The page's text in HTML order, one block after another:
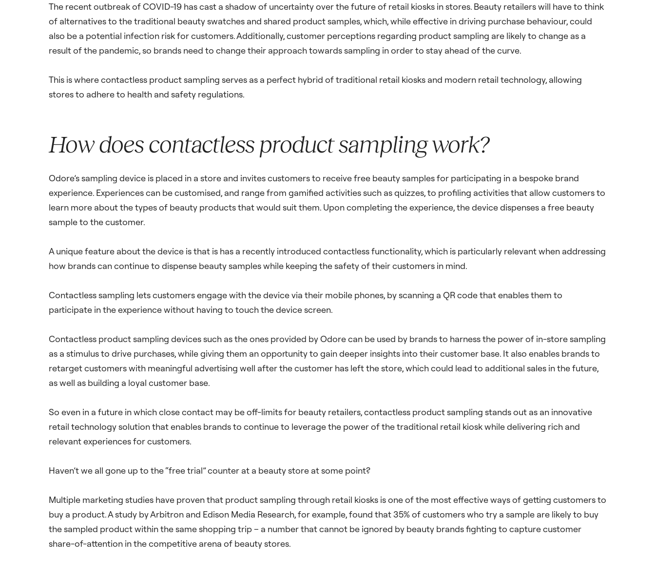
The recent outbreak of COVID-19 has cast a shadow of uncertainty over the future of retail kiosks in stores. Beauty retailers will have to think
of alternatives to the traditional beauty swatches and shared product samples, which, while effective in driving purchase behaviour, could
also be a potential infection risk for customers. Additionally, customer perceptions regarding product sampling are likely to change as a
result of the pandemic, so brands need to change their approach towards sampling in order to stay ahead of the curve.
This is where contactless product sampling serves as a perfect hybrid of traditional retail kiosks and modern retail technology, allowing
stores to adhere to health and safety regulations.
How does contactless product sampling work?
Odore’s sampling device is placed in a store and invites customers to receive free beauty samples for participating in a bespoke brand
experience. Experiences can be customised, and range from gamified activities such as quizzes, to profiling activities that allow customers to
learn more about the types of beauty products that would suit them. Upon completing the experience, the device dispenses a free beauty
sample to the customer.
A unique feature about the device is that is has a recently introduced contactless functionality, which is particularly relevant when addressing
how brands can continue to dispense beauty samples while keeping the safety of their customers in mind.
Contactless sampling lets customers engage with the device via their mobile phones, by scanning a QR code that enables them to
participate in the experience without having to touch the device screen.
Contactless product sampling devices such as the ones provided by Odore can be used by brands to harness the power of in-store sampling
as a stimulus to drive purchases, while giving them an opportunity to gain deeper insights into their customer base. It also enables brands to
retarget customers with meaningful advertising well after the customer has left the store, which could lead to additional sales in the future,
as well as building a loyal customer base.
So even in a future in which close contact may be off-limits for beauty retailers, contactless product sampling stands out as an innovative
retail technology solution that enables brands to continue to leverage the power of the traditional retail kiosk while delivering rich and
relevant experiences for customers.
Haven’t we all gone up to the “free trial” counter at a beauty store at some point?
Multiple marketing studies have proven that product sampling through retail kiosks is one of the most effective ways of getting customers to
buy a product. A study by Arbitron and Edison Media Research, for example, found that 35% of customers who try a sample are likely to buy
the sampled product within the same shopping trip – a number that cannot be ignored by beauty brands fighting to capture customer
share-of-attention in the competitive arena of beauty stores.